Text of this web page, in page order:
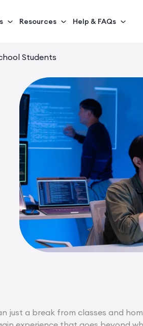
Resources Help & FAQs
Students
just a break from classes and